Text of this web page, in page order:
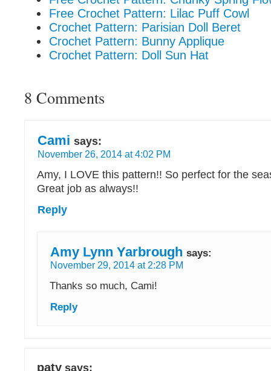
Free Crochet Pattern: Lilac Puff Cowl
Crochet Pattern: Parisian Doll Beret
Crochet Pattern: Bunny Applique
Crochet Pattern: Doll Sun Hat
8 Comments
Cami says:
November 26, 2014 at 4:02 PM
Amy, I LOVE this pattern!! So perfect for the
Great job as always!!
Reply
Amy Lynn Yarbrough says:
November 29, 2014 at 2:28 PM
Thanks so much, Cami!
Reply
paty says: